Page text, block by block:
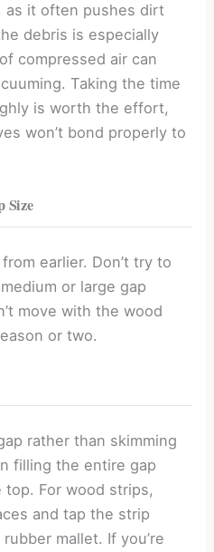
as it often pushes dirt
debris is especially
compressed air can
Taking the time
is worth the effort,
won’t bond properly to
Size
earlier. Don’t try to
or large gap
move with the wood
or two.
rather than skimming
filling the entire gap
For wood strips,
and tap the strip
mallet. If you’re